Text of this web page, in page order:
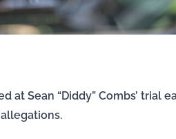
at Sean “Diddy” Combs’ trial